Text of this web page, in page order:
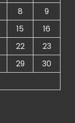
8
9
15
16
22
23
29
30